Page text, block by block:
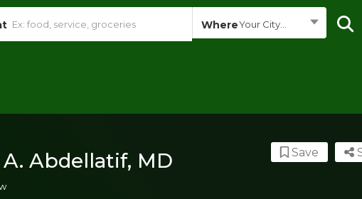
WhereYour City...
Abdellatif, MD Save